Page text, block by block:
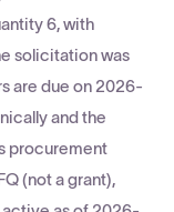
6, with
solicitation was
are due on 2026-
and the
procurement
(not a grant),